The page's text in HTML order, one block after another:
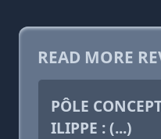
READ MORE
PÔLE
ILIPPE : (...)